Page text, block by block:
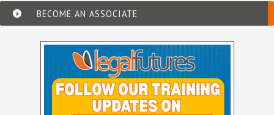
BECOME AN ASSOCIATE